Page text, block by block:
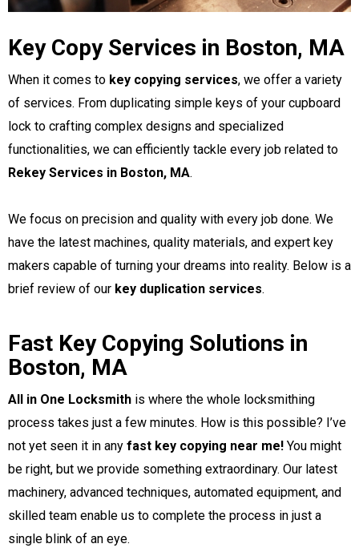
Key Copy Services in Boston, MA
When it comes to key copying services, we offer a variety
of services. From duplicating simple keys of your cupboard
lock to crafting complex designs and specialized
functionalities, we can efficiently tackle every job related to
Rekey Services in Boston, MA.
We focus on precision and quality with every job done. We
have the latest machines, quality materials, and expert key
makers capable of turning your dreams into reality. Below is a
brief review of our key duplication services.
Fast Key Copying Solutions in
Boston, MA
All in One Locksmith is where the whole locksmithing
process takes just a few minutes. How is this possible? I’ve
not yet seen it in any fast key copying near me! You might
be right, but we provide something extraordinary. Our latest
machinery, advanced techniques, automated equipment, and
skilled team enable us to complete the process in just a
single blink of an eye.